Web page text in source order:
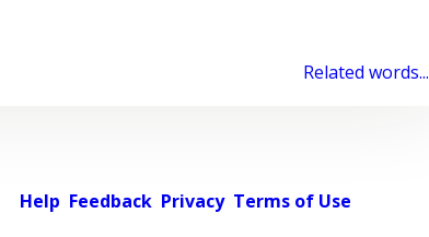
Related words...
Help Feedback Privacy Terms of Use